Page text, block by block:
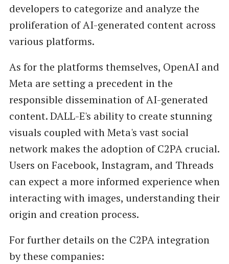
developers to categorize and analyze the
proliferation of AI-generated content across
various platforms.
As for the platforms themselves, OpenAI and
Meta are setting a precedent in the
responsible dissemination of AI-generated
content. DALL-E's ability to create stunning
visuals coupled with Meta's vast social
network makes the adoption of C2PA crucial.
Users on Facebook, Instagram, and Threads
can expect a more informed experience when
interacting with images, understanding their
origin and creation process.
For further details on the C2PA integration
by these companies: